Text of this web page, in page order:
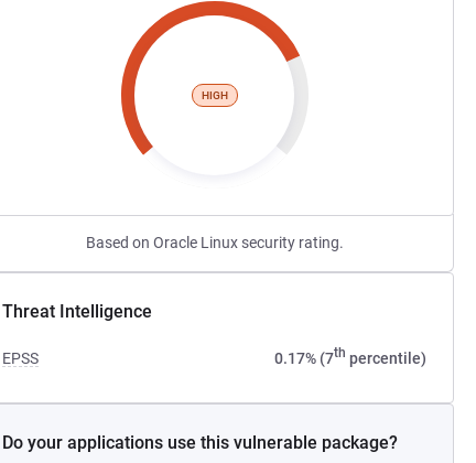
HIGH
Based on Oracle Linux security rating.
Threat Intelligence
EPSS 0.17% (7th percentile)
Do your applications use this vulnerable package?